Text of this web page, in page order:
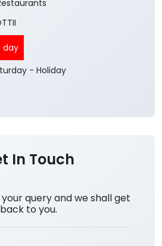
day
- Holiday
In Touch
query and we shall get
back to you.